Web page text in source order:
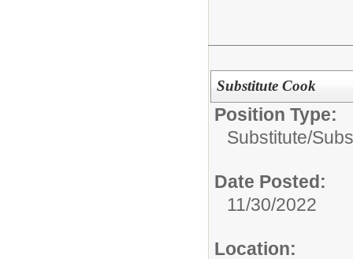
Substitute Cook
Position Type:
Substitute/
Date Posted:
11/30/2022
Location: